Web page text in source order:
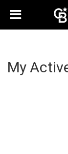
My